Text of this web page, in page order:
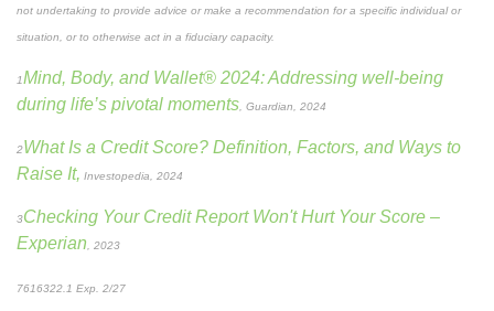
not undertaking to provide advice or make a recommendation for a specific individual or
situation, or to otherwise act in a fiduciary capacity.
1Mind, Body, and Wallet® 2024: Addressing well-being
during life’s pivotal moments , Guardian, 2024
2What Is a Credit Score? Definition, Factors, and Ways to
Raise It, Investopedia, 2024
3Checking Your Credit Report Won't Hurt Your Score –
Experian , 2023
7616322.1 Exp. 2/27